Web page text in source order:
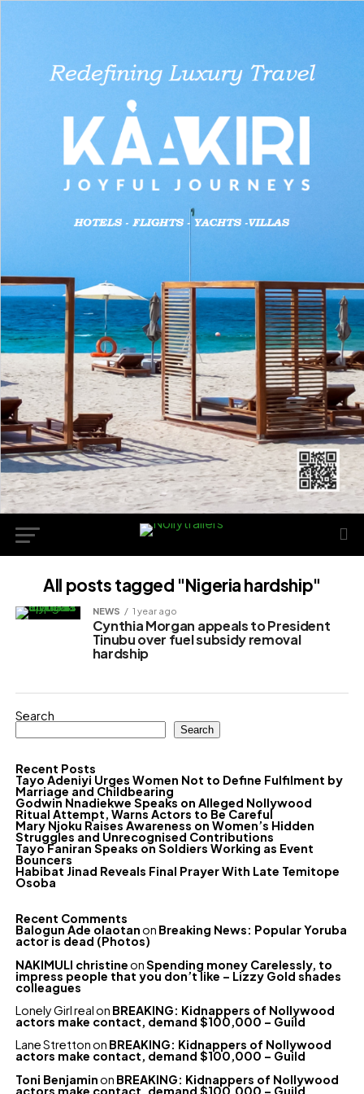
All posts tagged "Nigeria hardship"
NEWS 1 year ago
Cynthia Morgan appeals to President
Tinubu over fuel subsidy removal
hardship
Search
Search
Recent Posts
Tayo Adeniyi Urges Women Not to Define Fulfilment by
Marriage and Childbearing
Godwin Nnadiekwe Speaks on Alleged Nollywood
Ritual Attempt, Warns Actors to Be Careful
Mary Njoku Raises Awareness on Women’s Hidden
Struggles and Unrecognised Contributions
Tayo Faniran Speaks on Soldiers Working as Event
Bouncers
Habibat Jinad Reveals Final Prayer With Late Temitope
Osoba
Recent Comments
Balogun Ade olaotanon Breaking News: Popular Yoruba
actor is dead (Photos)
NAKIMULI christineonSpending money Carelessly, to
impress people that you don’t like – Lizzy Gold shades
colleagues
Lonely Girl realon BREAKING: Kidnappers of Nollywood
actors make contact, demand $100,000 – Guild
Lane Strettonon BREAKING: Kidnappers of Nollywood
actors make contact, demand $100,000 – Guild
Toni Benjaminon BREAKING: Kidnappers of Nollywood
actors make contact, demand $100,000 – Guild